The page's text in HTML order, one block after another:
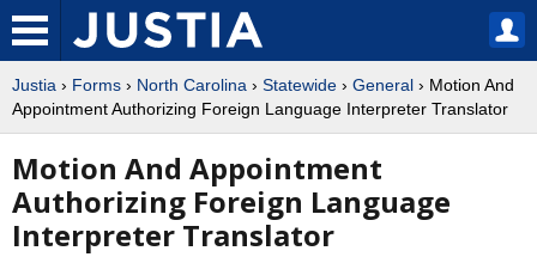
Justia › Forms › North Carolina › Statewide › General › Motion And
Appointment Authorizing Foreign Language Interpreter Translator
Motion And Appointment
Authorizing Foreign Language
Interpreter Translator